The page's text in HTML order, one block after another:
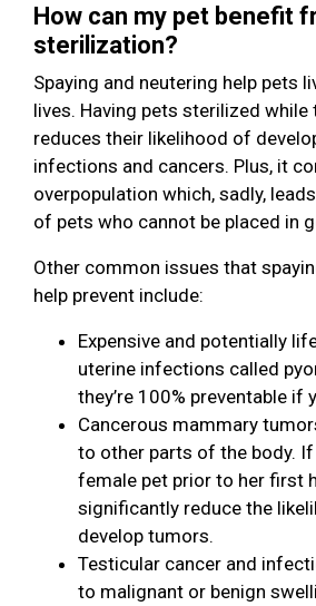
How can my pet benefit
sterilization?
Spaying and neutering help pets
lives. Having pets sterilized while
reduces their likelihood of
infections and cancers. Plus, it
overpopulation which, sadly,
of pets who cannot be placed in
Other common issues that
help prevent include:
Expensive and potentially
uterine infections called
they’re 100% preventable if
Cancerous mammary
to other parts of the body.
female pet prior to her first
significantly reduce the
develop tumors.
Testicular cancer and
to malignant or benign